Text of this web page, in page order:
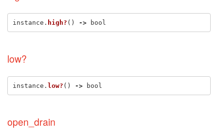
instance . high? () -> bool
low?
instance . low? () -> bool
open_drain